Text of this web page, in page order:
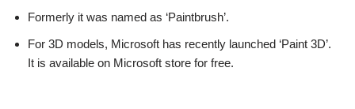
Formerly it was named as ‘Paintbrush’.
For 3D models, Microsoft has recently launched ‘Paint 3D’.
It is available on Microsoft store for free.